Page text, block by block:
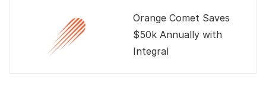
Orange Comet Saves
$50k Annually with
Integral